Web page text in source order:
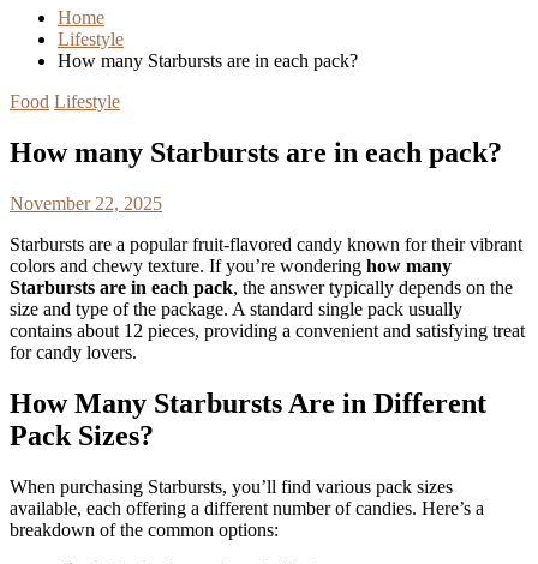
Home
Lifestyle
How many Starbursts are in each pack?
Food Lifestyle
How many Starbursts are in each pack?
November 22, 2025
Starbursts are a popular fruit-flavored candy known for their vibrant
colors and chewy texture. If you’re wondering how many
Starbursts are in each pack, the answer typically depends on the
size and type of the package. A standard single pack usually
contains about 12 pieces, providing a convenient and satisfying treat
for candy lovers.
How Many Starbursts Are in Different
Pack Sizes?
When purchasing Starbursts, you’ll find various pack sizes
available, each offering a different number of candies. Here’s a
breakdown of the common options: